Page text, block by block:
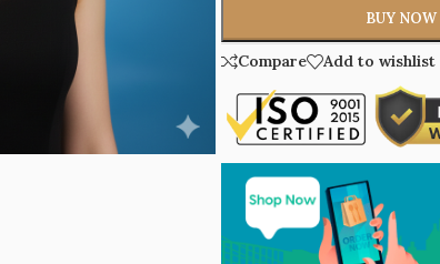
BUY NOW
Compare Add to wishlist